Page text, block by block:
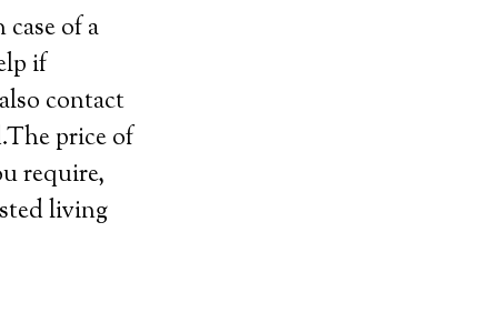
of a
if
contact
price of
require,
living